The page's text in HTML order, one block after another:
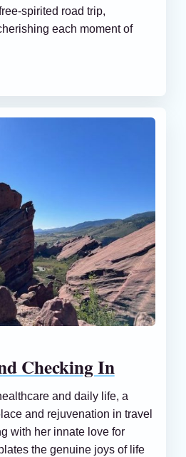
spirited road trip,
each moment of
Checking In
and daily life, a
and rejuvenation in travel
with her innate love for
the genuine joys of life